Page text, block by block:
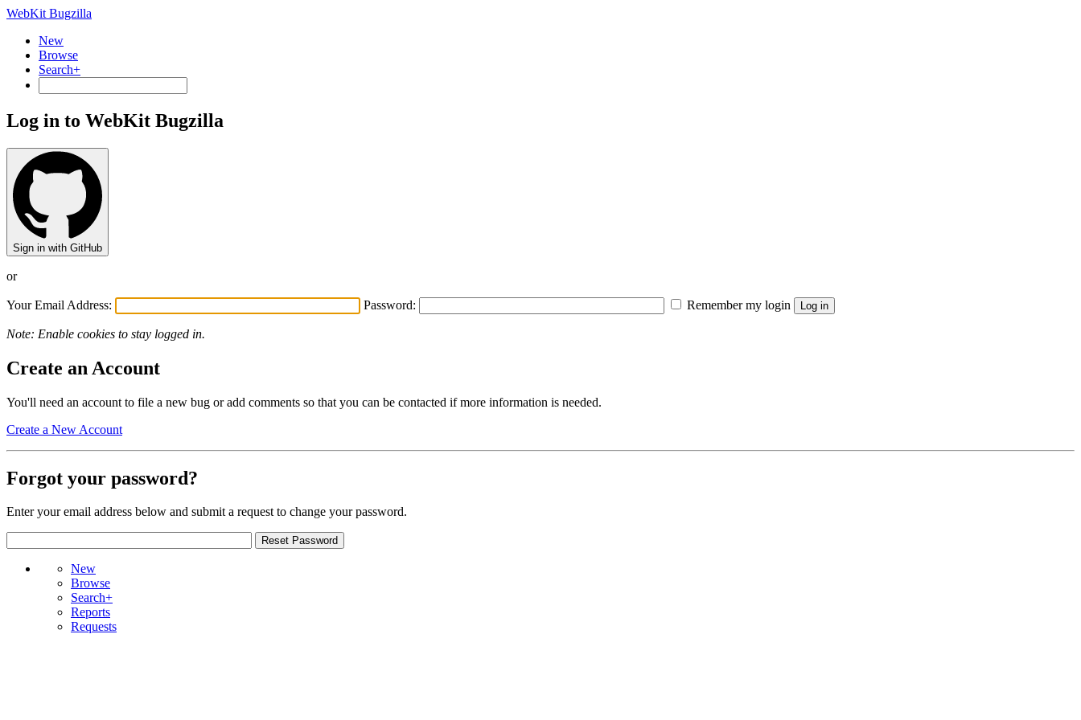
WebKit Bugzilla
New
Browse
Search+
Log in to WebKit Bugzilla
Sign in with GitHub
or
Your Email Address: Password: Remember my login
Note: Enable cookies to stay logged in.
Create an Account
You'll need an account to file a new bug or add comments so that you can be contacted if more information is needed.
Create a New Account
Forgot your password?
Enter your email address below and submit a request to change your password.
New
Browse
Search+
Reports
Requests